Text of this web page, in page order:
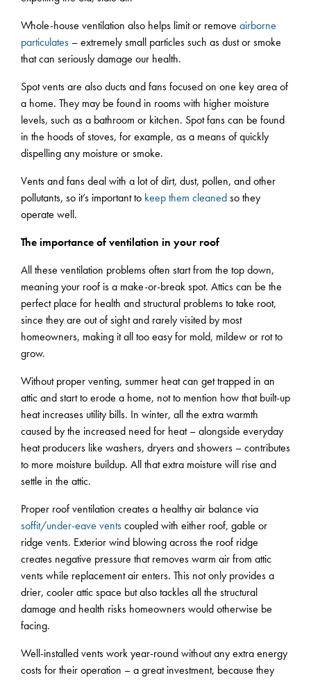
Whole-house ventilation also helps limit or remove airborne
particulates – extremely small particles such as dust or smoke
that can seriously damage our health.
Spot vents are also ducts and fans focused on one key area of
a home. They may be found in rooms with higher moisture
levels, such as a bathroom or kitchen. Spot fans can be found
in the hoods of stoves, for example, as a means of quickly
dispelling any moisture or smoke.
Vents and fans deal with a lot of dirt, dust, pollen, and other
pollutants, so it’s important to keep them cleanedso they
operate well.
The importance of ventilation in your roof
All these ventilation problems often start from the top down,
meaning your roof is a make-or-break spot. Attics can be the
perfect place for health and structural problems to take root,
since they are out of sight and rarely visited by most
homeowners, making it all too easy for mold, mildew or rot to
grow.
Without proper venting, summer heat can get trapped in an
attic and start to erode a home, not to mention how that built-up
heat increases utility bills. In winter, all the extra warmth
caused by the increased need for heat – alongside everyday
heat producers like washers, dryers and showers – contributes
to more moisture buildup. All that extra moisture will rise and
settle in the attic.
Proper roof ventilation creates a healthy air balance via
soffit/under-eave ventscoupled with either roof, gable or
ridge vents. Exterior wind blowing across the roof ridge
creates negative pressure that removes warm air from attic
vents while replacement air enters. This not only provides a
drier, cooler attic space but also tackles all the structural
damage and health risks homeowners would otherwise be
facing.
Well-installed vents work year-round without any extra energy
costs for their operation – a great investment, because they